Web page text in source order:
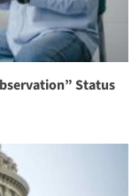
Status